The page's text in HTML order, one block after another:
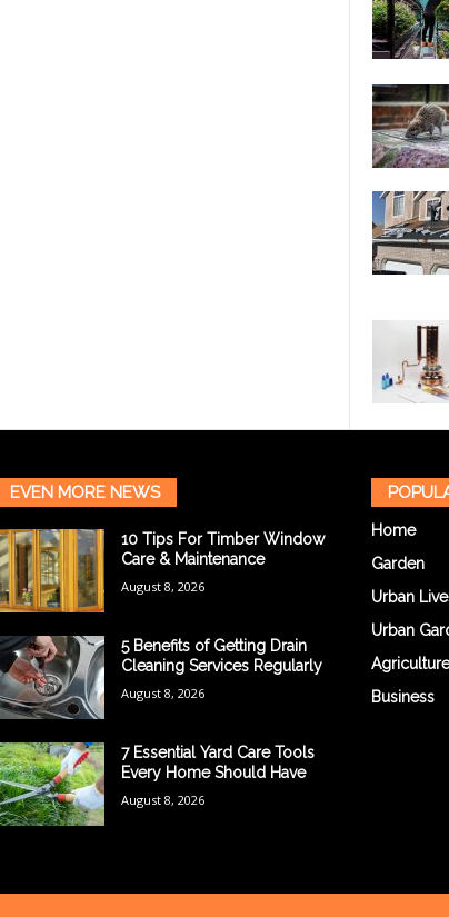
EVEN MORE NEWS
10 Tips For Timber Window
Care & Maintenance
August 8, 2026
5 Benefits of Getting Drain
Cleaning Services Regularly
August 8, 2026
7 Essential Yard Care Tools
Every Home Should Have
August 8, 2026
Home
Garden
Urban
Urban
Agriculture
Business